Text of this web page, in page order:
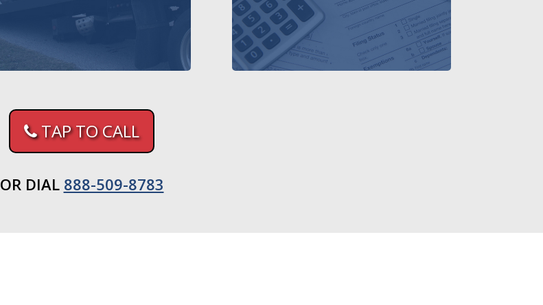
TAP TO CALL
OR DIAL 888-509-8783